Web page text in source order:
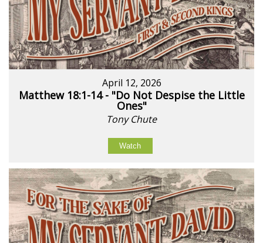
April 12, 2026
Matthew 18:1-14 - "Do Not Despise the Little
Ones"
Tony Chute
Watch